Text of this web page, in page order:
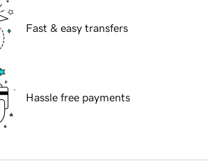
Fast & easy transfers
Hassle free payments